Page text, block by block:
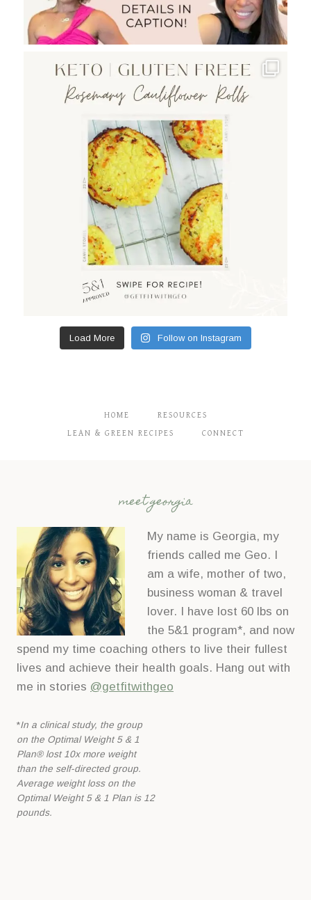
Load More Follow on Instagram
HOME RESOURCES
LEAN & GREEN RECIPES CONNECT
meet georgia
My name is Georgia, my
friends called me Geo. I
am a wife, mother of two,
business woman & travel
lover. I have lost 60 lbs on
the 5&1 program*, and now
spend my time coaching others to live their fullest
lives and achieve their health goals. Hang out with
me in stories @getfitwithgeo
*In a clinical study, the group
on the Optimal Weight 5 & 1
Plan® lost 10x more weight
than the self-directed group.
Average weight loss on the
Optimal Weight 5 & 1 Plan is 12
pounds.